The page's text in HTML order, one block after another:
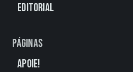
Editorial
Páginas
Apoie!